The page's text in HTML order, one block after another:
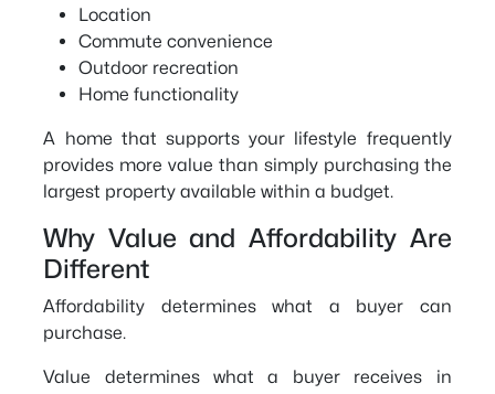
Location
Commute convenience
Outdoor recreation
Home functionality
A home that supports your lifestyle frequently
provides more value than simply purchasing the
largest property available within a budget.
Why Value and Affordability Are
Different
Affordability determines what a buyer can
purchase.
Value determines what a buyer receives in